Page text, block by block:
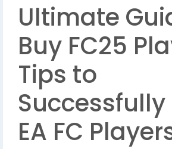
Ultimate
Buy FC25
Tips to
Successfully
EA FC